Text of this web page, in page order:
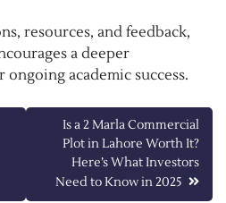
resources, and feedback,
a deeper
academic success.
Is a 2 Marla Commercial
Plot in Lahore Worth It?
Here’s What Investors
Need to Know in 2025